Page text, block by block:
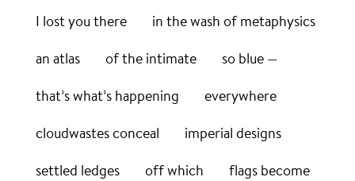
I lost you there in the wash of metaphysics
an atlas of the intimate so blue —
that’s what’s happening everywhere
cloudwastes conceal imperial designs
settled ledges off which flags become